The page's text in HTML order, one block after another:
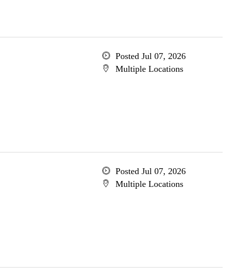
Posted Jul 07, 2026
Multiple Locations
Posted Jul 07, 2026
Multiple Locations